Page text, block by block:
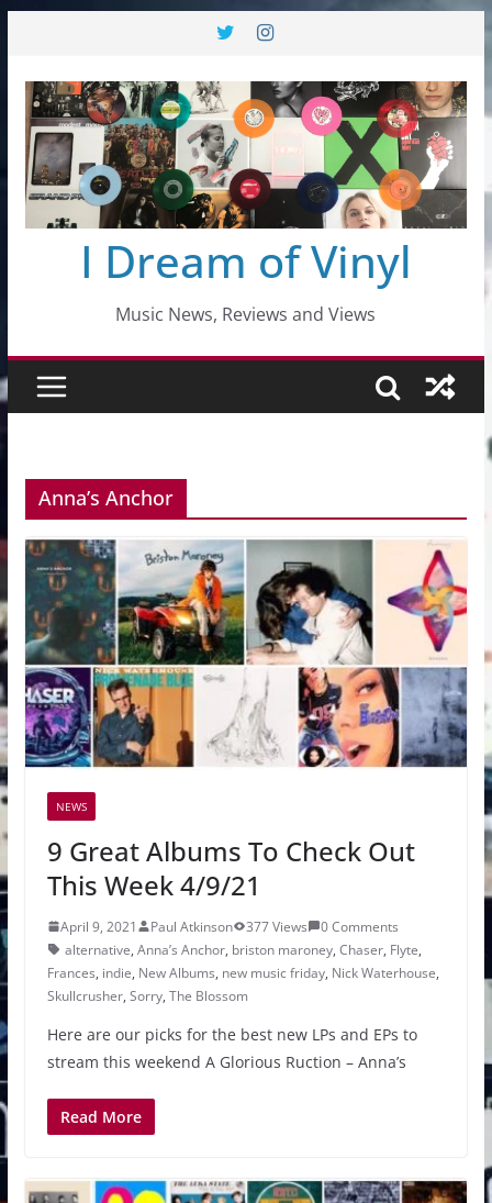
content
I Dream of Vinyl
Music News, Reviews and Views
Anna’s Anchor
NEWS
9 Great Albums To Check Out
This Week 4/9/21
April 9, 2021 Paul Atkinson 377 Views
0 Comments
alternative, Anna’s Anchor, briston maroney, Chaser, Flyte,
Frances, indie, New Albums, new music friday, Nick Waterhouse,
Skullcrusher, Sorry, The Blossom
Here are our picks for the best new LPs and EPs to
stream this weekend A Glorious Ruction – Anna’s
Read More